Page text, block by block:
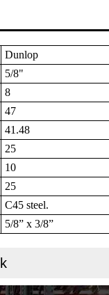
Dunlop
5/8"
8
47
41.48
25
10
25
C45 steel.
5/8” x 3/8”